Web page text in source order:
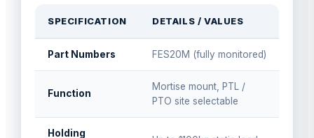
SPECIFICATION DETAILS / VALUES
Part Numbers FES20M (fully monitored)
Function
Mortise mount, PTL /
PTO site selectable
Holding